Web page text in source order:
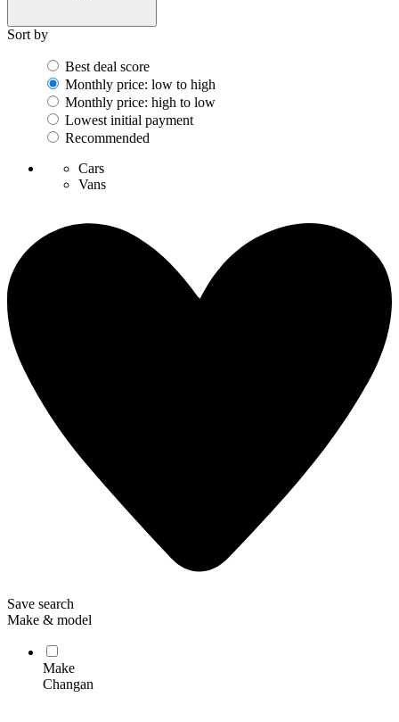
Sort by
Best deal score
Monthly price: low to high
Monthly price: high to low
Lowest initial payment
Recommended
Cars
Vans
Save search
Make & model
Make
Changan